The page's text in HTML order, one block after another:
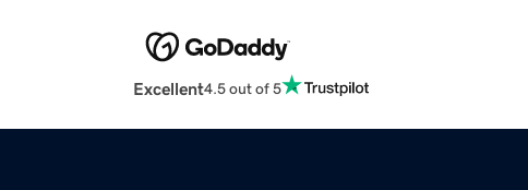
Excellent4.5 out of 5